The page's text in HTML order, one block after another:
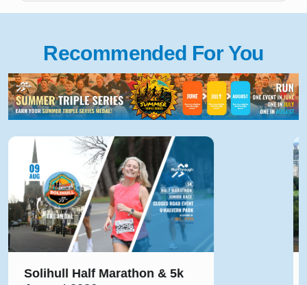
Recommended For You
Solihull Half Marathon & 5k